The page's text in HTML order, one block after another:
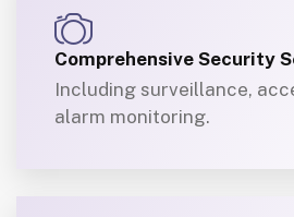
Comprehensive Security
Including surveillance,
alarm monitoring.